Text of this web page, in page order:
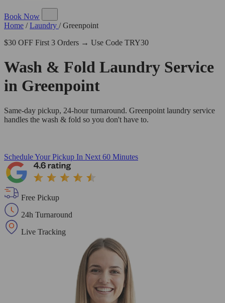
Book Now
Home / Laundry / Greenpoint
$30 OFF First 3 Orders → Use Code TRY30
Wash & Fold Laundry Service
in Greenpoint
Same-day pickup, 24-hour turnaround. Greenpoint laundry service
handles the wash & fold so you don't have to.
Schedule Your Pickup In Next 60 Minutes
Free Pickup
24h Turnaround
Live Tracking